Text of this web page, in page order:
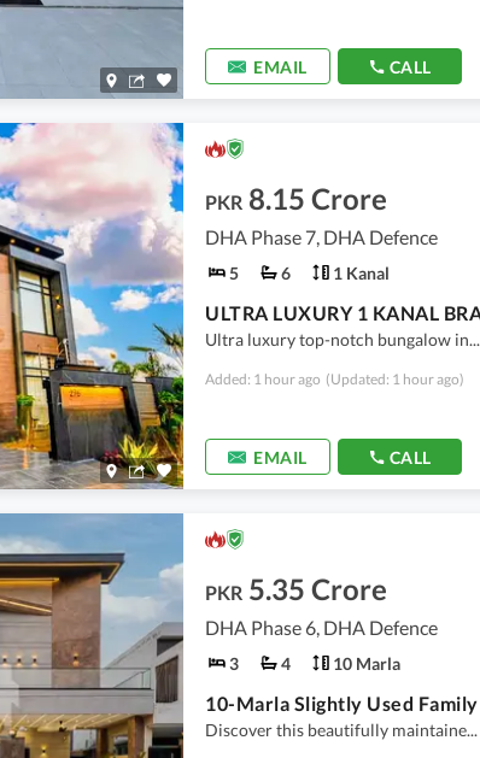
EMAIL CALL
PKR 8.15 Crore
DHA Phase 7, DHA Defence
5 6 1 Kanal
Ultra luxury top-notch bungalow in...
Added: 1 hour ago (Updated: 1 hour ago)
EMAIL CALL
PKR 5.35 Crore
DHA Phase 6, DHA Defence
3 4 10 Marla
Discover this beautifully maintaine...